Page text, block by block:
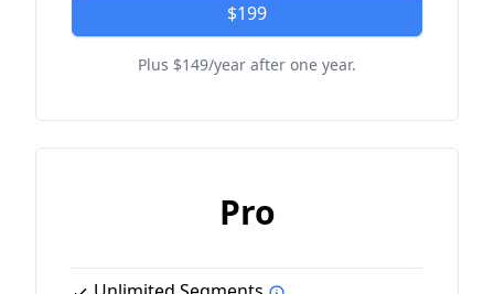
$199
Plus $149/year after one year.
Pro